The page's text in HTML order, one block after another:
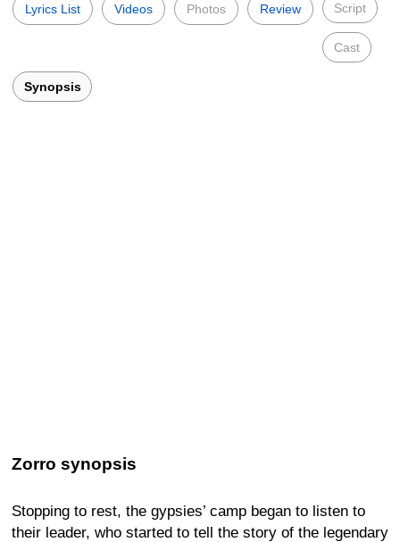
Lyrics List Videos Photos Review Script
Cast
Synopsis
Zorro synopsis
Stopping to rest, the gypsies’ camp began to listen to
their leader, who started to tell the story of the legendary